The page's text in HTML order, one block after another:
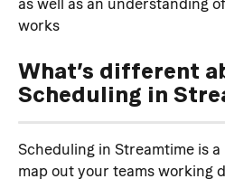
as well as an understanding
works
What’s different
Scheduling in
Scheduling in Streamtime is
map out your teams working